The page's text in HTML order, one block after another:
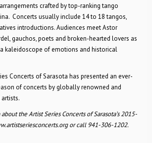
crafted by top-ranking tango
Concerts usually include 14 to 18 tangos,
introductions. Audiences meet Astor
gauchos, poets and broken-hearted lovers as
kaleidoscope of emotions and historical
Concerts of Sarasota has presented an ever-
of concerts by globally renowned and
the Artist Series Concerts of Sarasota’s 2015-
or call 941-306-1202.